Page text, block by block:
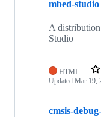
mbed-studio
A
Studio
HTML
Updated Mar 19,
cmsis-